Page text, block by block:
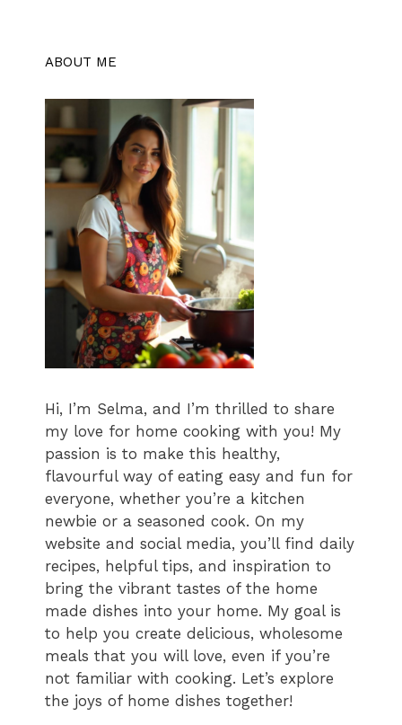
ABOUT ME
Hi, I’m Selma, and I’m thrilled to share
my love for home cooking with you! My
passion is to make this healthy,
flavourful way of eating easy and fun for
everyone, whether you’re a kitchen
newbie or a seasoned cook. On my
website and social media, you’ll find daily
recipes, helpful tips, and inspiration to
bring the vibrant tastes of the home
made dishes into your home. My goal is
to help you create delicious, wholesome
meals that you will love, even if you’re
not familiar with cooking. Let’s explore
the joys of home dishes together!